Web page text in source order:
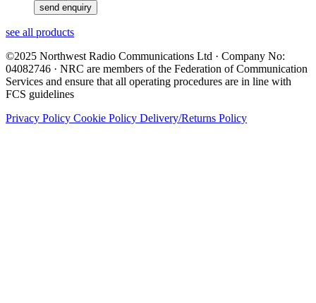
see all products
©2025 Northwest Radio Communications Ltd · Company No:
04082746 · NRC are members of the Federation of Communication
Services and ensure that all operating procedures are in line with
FCS guidelines
Privacy Policy Cookie Policy Delivery/Returns Policy